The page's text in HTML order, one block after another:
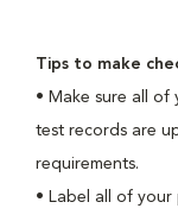
Tips to make
• Make sure all of
test records are
requirements.
• Label all of